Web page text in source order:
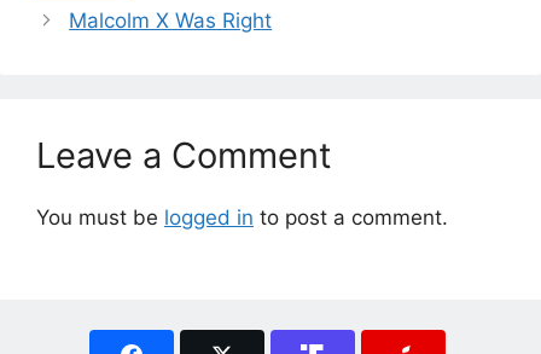
Malcolm X Was Right
Leave a Comment
You must be logged in to post a comment.